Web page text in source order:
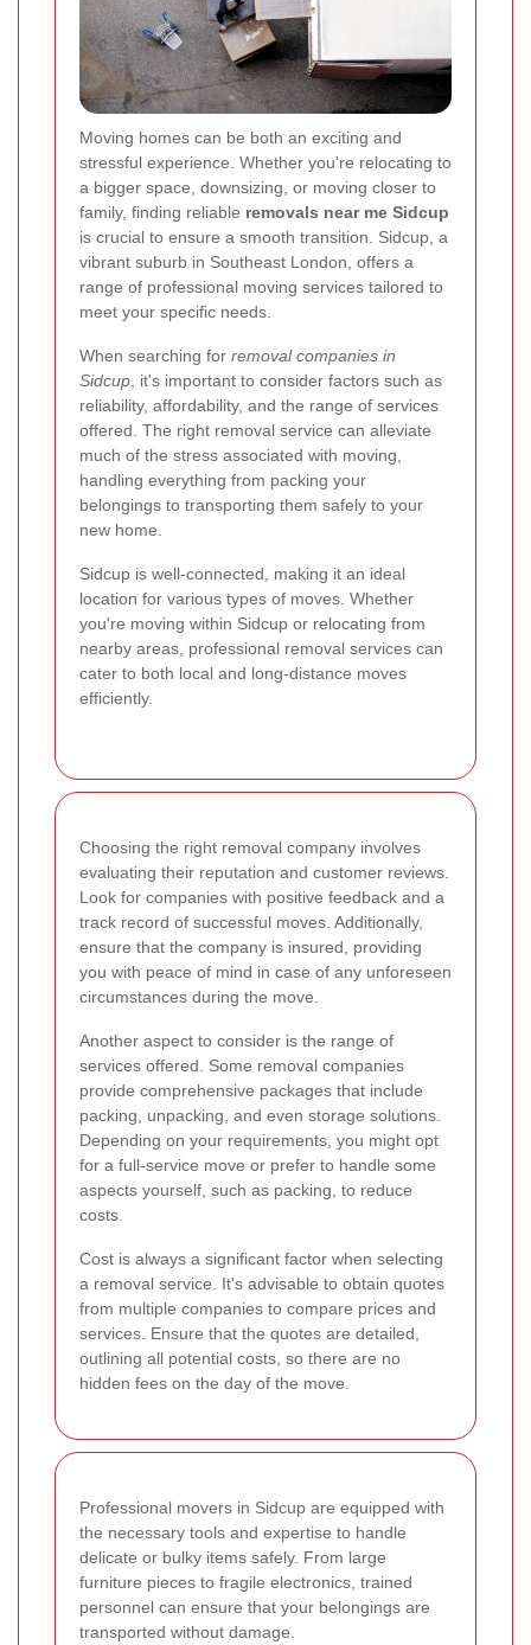
Moving homes can be both an exciting and
stressful experience. Whether you're relocating to
a bigger space, downsizing, or moving closer to
family, finding reliable removals near me Sidcup
is crucial to ensure a smooth transition. Sidcup, a
vibrant suburb in Southeast London, offers a
range of professional moving services tailored to
meet your specific needs.
When searching for removal companies in
Sidcup , it's important to consider factors such as
reliability, affordability, and the range of services
offered. The right removal service can alleviate
much of the stress associated with moving,
handling everything from packing your
belongings to transporting them safely to your
new home.
Sidcup is well-connected, making it an ideal
location for various types of moves. Whether
you're moving within Sidcup or relocating from
nearby areas, professional removal services can
cater to both local and long-distance moves
efficiently.
Choosing the right removal company involves
evaluating their reputation and customer reviews.
Look for companies with positive feedback and a
track record of successful moves. Additionally,
ensure that the company is insured, providing
you with peace of mind in case of any unforeseen
circumstances during the move.
Another aspect to consider is the range of
services offered. Some removal companies
provide comprehensive packages that include
packing, unpacking, and even storage solutions.
Depending on your requirements, you might opt
for a full-service move or prefer to handle some
aspects yourself, such as packing, to reduce
costs.
Cost is always a significant factor when selecting
a removal service. It's advisable to obtain quotes
from multiple companies to compare prices and
services. Ensure that the quotes are detailed,
outlining all potential costs, so there are no
hidden fees on the day of the move.
Professional movers in Sidcup are equipped with
the necessary tools and expertise to handle
delicate or bulky items safely. From large
furniture pieces to fragile electronics, trained
personnel can ensure that your belongings are
transported without damage.